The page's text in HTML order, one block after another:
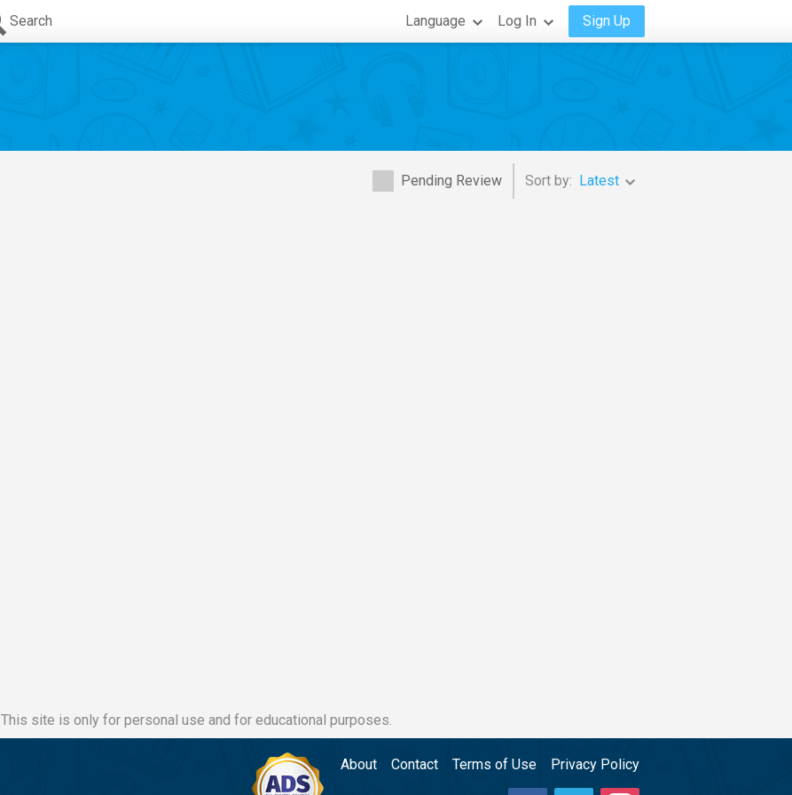
Search Language Log In Sign Up
Pending Review Sort by: Latest
This site is only for personal use and for educational purposes.
About Contact Terms of Use Privacy Policy